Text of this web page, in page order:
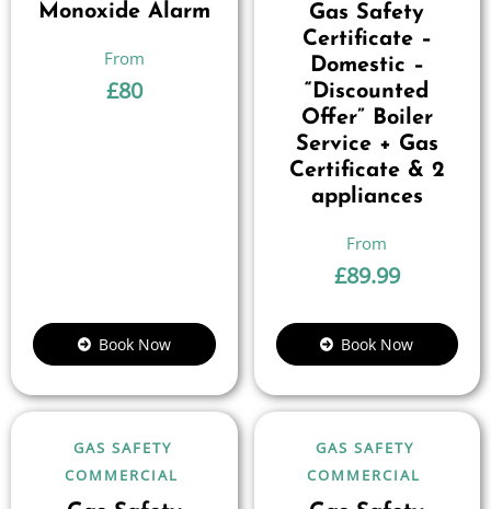
Monoxide Alarm
£80
Book Now
Gas Safety
Certificate –
Domestic –
“Discounted
Offer” Boiler
Service + Gas
Certificate & 2
appliances
£89.99
Book Now
GAS SAFETY
COMMERCIAL
GAS SAFETY
COMMERCIAL